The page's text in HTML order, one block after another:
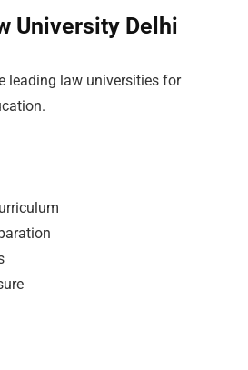
University Delhi
leading law universities for